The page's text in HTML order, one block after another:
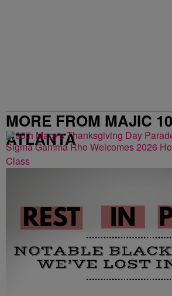
MORE FROM MAJIC
ATLANTA
Sigma Gamma Rho Welcomes 2026
Class